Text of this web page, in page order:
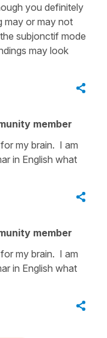
you definitely
may or may not
subjonctif mode
may look
member
my brain. I am
in English what
member
my brain. I am
in English what